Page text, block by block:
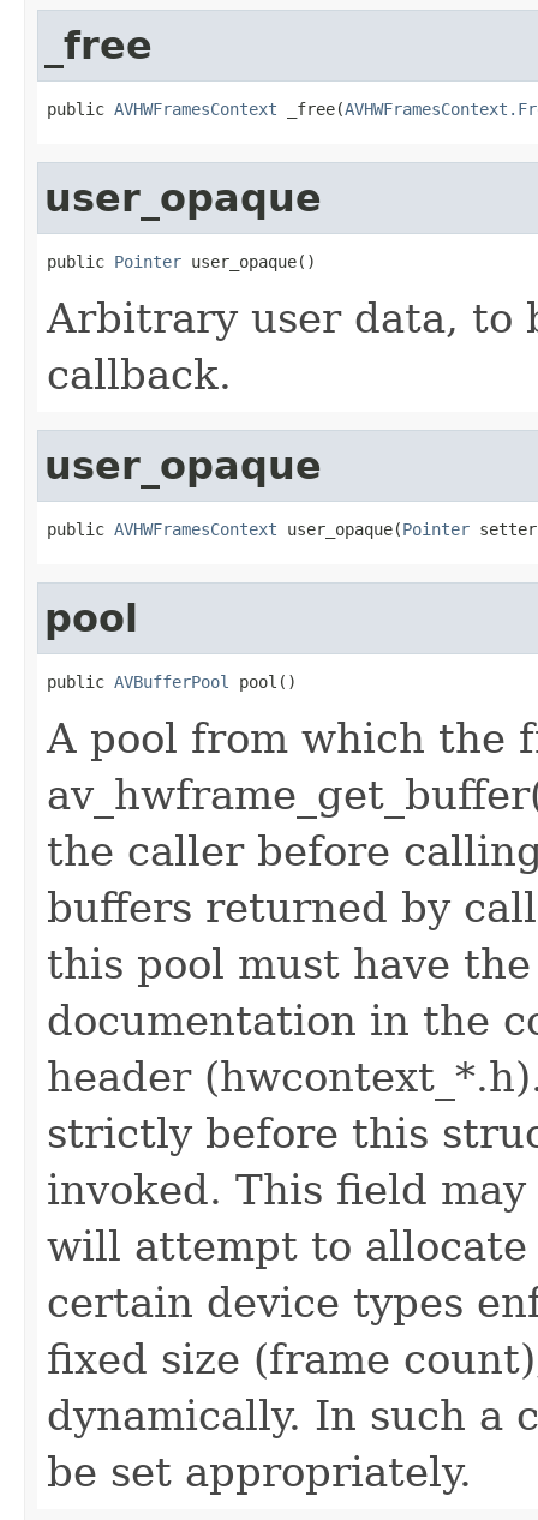
_free
public AVHWFramesContext _free(
user_opaque
public Pointer user_opaque()
Arbitrary user data, to
callback.
user_opaque
public AVHWFramesContext user_opaque(Pointer
pool
public AVBufferPool pool()
A pool from which the
the caller before
buffers returned by
this pool must have
documentation in the
header
strictly before this
invoked. This field
will attempt to
certain device types
fixed size (frame
dynamically. In such a
be set appropriately.